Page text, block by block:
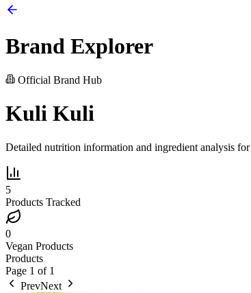
Brand Explorer
Official Brand Hub
Kuli Kuli
Detailed nutrition information and ingredient analysis for
5
Products Tracked
0
Vegan Products
Products
Page 1 of 1
PrevNext